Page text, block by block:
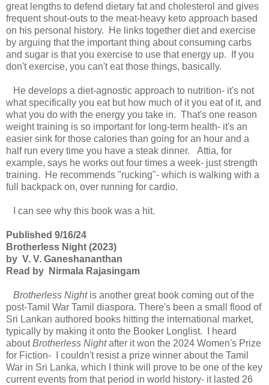
great lengths to defend dietary fat and cholesterol and gives
frequent shout-outs to the meat-heavy keto approach based
on his personal history. He links together diet and exercise
by arguing that the important thing about consuming carbs
and sugar is that you exercise to use that energy up. If you
don't exercise, you can't eat those things, basically.
He develops a diet-agnostic approach to nutrition- it's not
what specifically you eat but how much of it you eat of it, and
what you do with the energy you take in. That's one reason
weight training is so important for long-term health- it's an
easier sink for those calories than going for an hour and a
half run every time you have a steak dinner. Attia, for
example, says he works out four times a week- just strength
training. He recommends "rucking"- which is walking with a
full backpack on, over running for cardio.
I can see why this book was a hit.
Published 9/16/24
Brotherless Night (2023)
by V. V. Ganeshananthan
Read by Nirmala Rajasingam
Brotherless Nightis another great book coming out of the
post-Tamil War Tamil diaspora. There's been a small flood of
Sri Lankan authored books hitting the international market,
typically by making it onto the Booker Longlist. I heard
aboutBrotherless Nightafter it won the 2024 Women's Prize
for Fiction- I couldn't resist a prize winner about the Tamil
War in Sri Lanka, which I think will prove to be one of the key
current events from that period in world history- it lasted 26